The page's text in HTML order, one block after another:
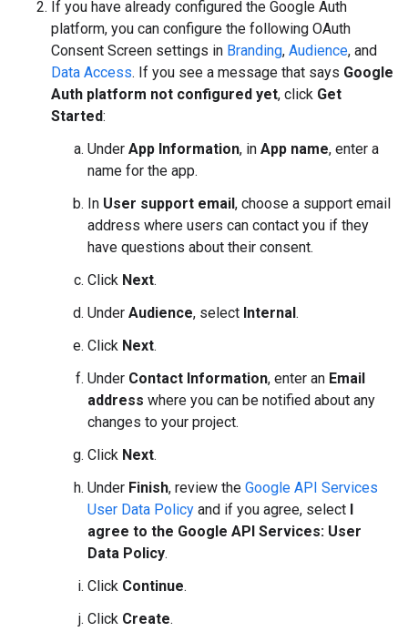
If you have already configured the Google Auth
platform, you can configure the following OAuth
Consent Screen settings in Branding, Audience, and
Data Access. If you see a message that says Google
Auth platform not configured yet, click Get
Started:
Under App Information, in App name, enter a
name for the app.
In User support email, choose a support email
address where users can contact you if they
have questions about their consent.
Click Next.
Under Audience, select Internal.
Click Next.
Under Contact Information, enter an Email
address where you can be notified about any
changes to your project.
Click Next.
Under Finish, review the Google API Services
User Data Policy and if you agree, select I
agree to the Google API Services: User
Data Policy.
Click Continue.
Click Create.